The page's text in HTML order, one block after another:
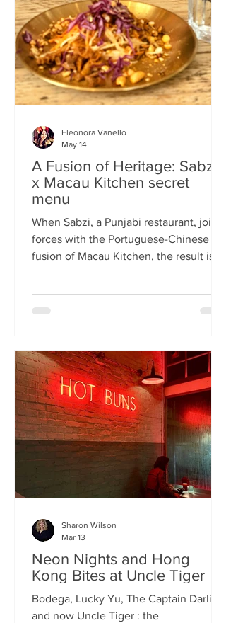
same meals on repeat so I am intrigued
by the concept of a rota
A Fusion of Heritage: Sabzi
x Macau Kitchen secret
menu
When Sabzi, a Punjabi restaurant, joins
forces with the Portuguese-Chinese
fusion of Macau Kitchen, the result is a
charismatic Stevie Singh and Macau
invitation into their shared culinary
heritage. Chef Kei, a natural storyteller,
guides us through the provenance of
each dish, while Stevie ensures the
hospitality is as warm as the spi
Eleonora Vanello
May 14
Neon Nights and Hong
Kong Bites at Uncle Tiger
Bodega, Lucky Yu, The Captain Darling
and now Uncle Tiger : the
Sharon Wilson
Mar 13